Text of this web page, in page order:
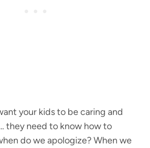
your kids to be caring and
they need to know how to
do we apologize? When we